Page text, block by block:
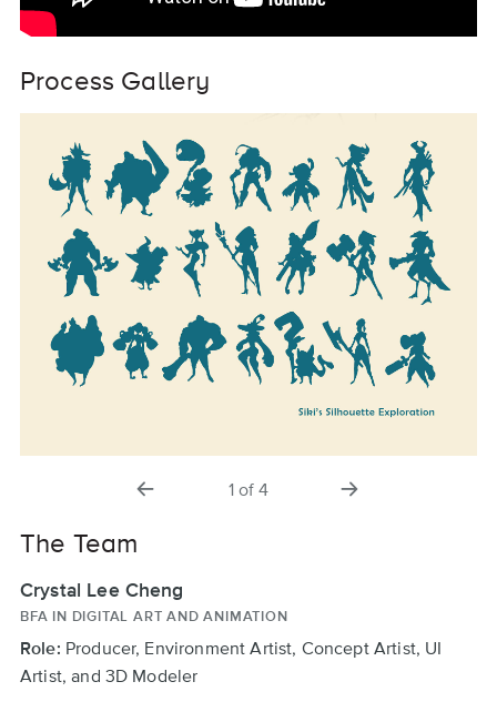
Process Gallery
1 of 4
The Team
Crystal Lee Cheng
BFA IN DIGITAL ART AND ANIMATION
Role: Producer, Environment Artist, Concept Artist, UI
Artist, and 3D Modeler